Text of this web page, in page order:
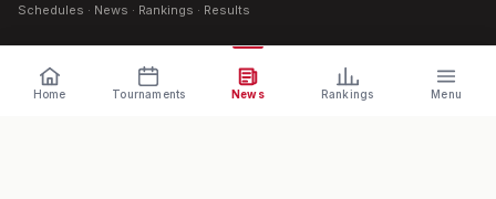
Schedules · News · Rankings · Results
Home Tournaments News Rankings Menu